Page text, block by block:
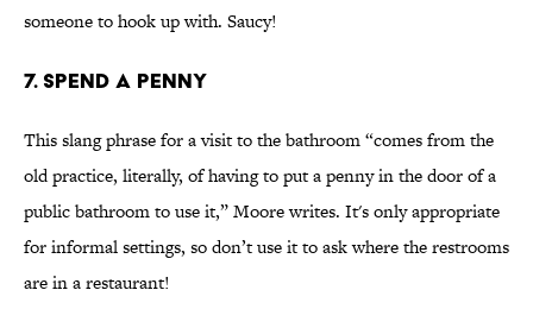
someone to hook up with. Saucy!
7. Spend a Penny
This slang phrase for a visit to the bathroom “comes from the
old practice, literally, of having to put a penny in the door of a
public bathroom to use it,” Moore writes. It's only appropriate
for informal settings, so don’t use it to ask where the restrooms
are in a restaurant!